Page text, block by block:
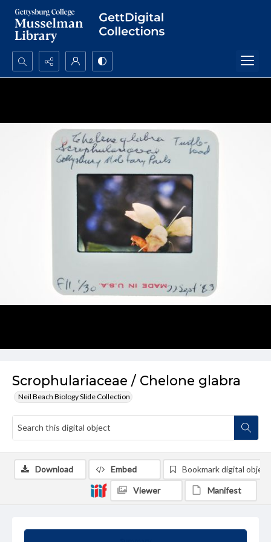
Search...
Scrophulariaceae / Chelone glabra
Neil Beach Biology Slide Collection
Download Embed Bookmark digital object
Viewer Manifest